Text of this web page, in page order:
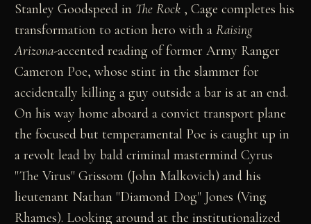
Stanley Goodspeed in The Rock , Cage completes his
transformation to action hero with aRaising
Arizona-accented reading of former Army Ranger
Cameron Poe, whose stint in the slammer for
accidentally killing a guy outside a bar is at an end.
On his way home aboard a convict transport plane
the focused but temperamental Poe is caught up in
a revolt lead by bald criminal mastermind Cyrus
"The Virus" Grissom (John Malkovich) and his
lieutenant Nathan "Diamond Dog" Jones (Ving
Rhames). Looking around at the institutionalized